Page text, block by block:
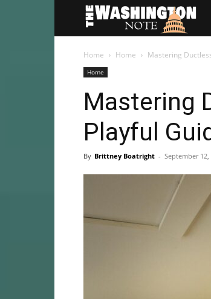
Home Home Mastering
Home
Mastering
Playful
By Brittney Boatright - September 12,